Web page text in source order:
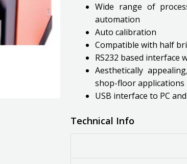
Wide range of
automation
Auto calibration
Compatible with half
RS232 based interface
Aesthetically
shop-floor applications
USB interface to PC
Technical Info